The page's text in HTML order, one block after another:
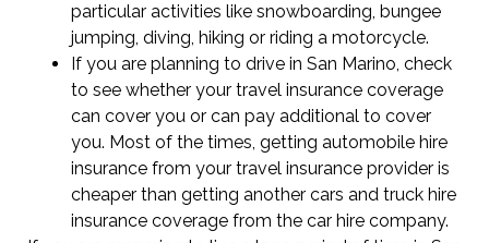
particular activities like snowboarding, bungee
jumping, diving, hiking or riding a motorcycle.
If you are planning to drive in San Marino, check
to see whether your travel insurance coverage
can cover you or can pay additional to cover
you. Most of the times, getting automobile hire
insurance from your travel insurance provider is
cheaper than getting another cars and truck hire
insurance coverage from the car hire company.